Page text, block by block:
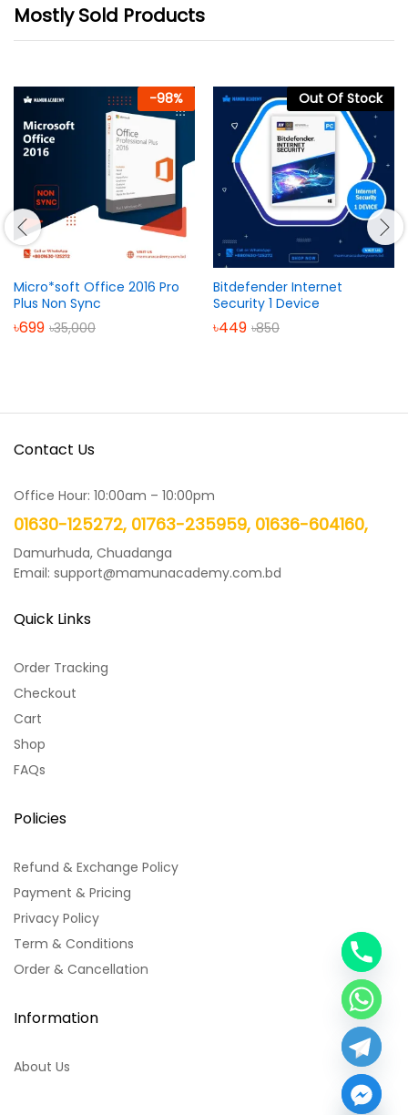
Mostly Sold Products
-98%
Micro*soft Office 2016 Pro
Plus Non Sync
৳699 ৳35,000
Out Of Stock
Bitdefender Internet
Security 1 Device
৳449 ৳850
Contact Us
Office Hour: 10:00am – 10:00pm
01630-125272, 01763-235959, 01636-604160,
Damurhuda, Chuadanga
Email: support@mamunacademy.com.bd
Quick Links
Order Tracking
Checkout
Cart
Shop
FAQs
Policies
Refund & Exchange Policy
Payment & Pricing
Privacy Policy
Term & Conditions
Order & Cancellation
Information
About Us
i
d
e
c
h
a
t
y